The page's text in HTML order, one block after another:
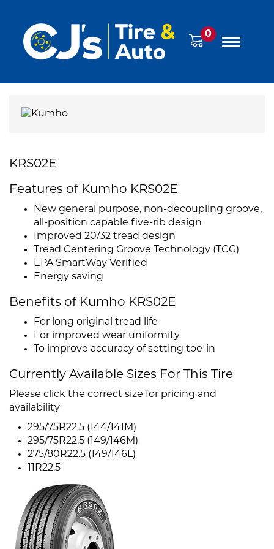
0
KRS02E
Features of Kumho KRS02E
New general purpose, non-decoupling groove,
all-position capable five-rib design
Improved 20/32 tread design
Tread Centering Groove Technology (TCG)
EPA SmartWay Verified
Energy saving
Benefits of Kumho KRS02E
For long original tread life
For improved wear uniformity
To improve accuracy of setting toe-in
Currently Available Sizes For This Tire
Please click the correct size for pricing and
availability
295/75R22.5 (144/141M)
295/75R22.5 (149/146M)
275/80R22.5 (149/146L)
11R22.5